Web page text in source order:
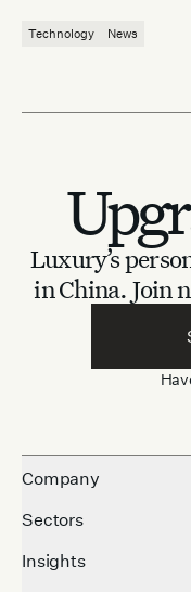
Technology News
Luxury’s
in China. Join
Company
Sectors
Insights